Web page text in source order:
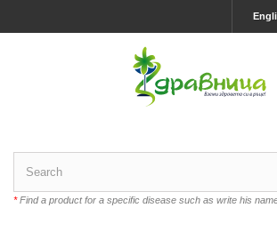
*Find a product for a specific disease such as write his